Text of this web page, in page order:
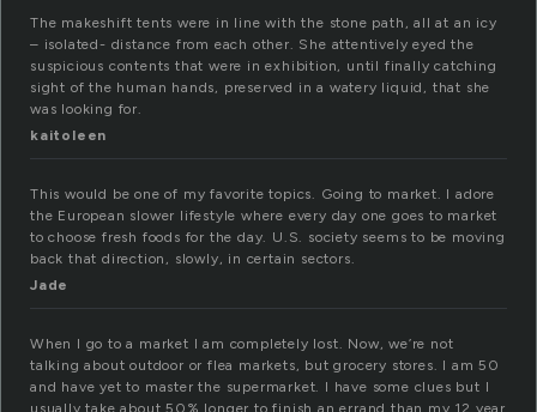
The makeshift tents were in line with the stone path, all at an icy
– isolated- distance from each other. She attentively eyed the
suspicious contents that were in exhibition, until finally catching
sight of the human hands, preserved in a watery liquid, that she
was looking for.
kaitoleen
This would be one of my favorite topics. Going to market. I adore
the European slower lifestyle where every day one goes to market
to choose fresh foods for the day. U.S. society seems to be moving
back that direction, slowly, in certain sectors.
Jade
When I go to a market I am completely lost. Now, we’re not
talking about outdoor or flea markets, but grocery stores. I am 50
and have yet to master the supermarket. I have some clues but I